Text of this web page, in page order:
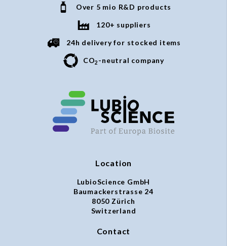
Over 5 mio R&D products
120+ suppliers
24h delivery for stocked items
CO2 -neutral company
Location
LubioScience GmbH
Baumackerstrasse 24
8050 Zürich
Switzerland
Contact